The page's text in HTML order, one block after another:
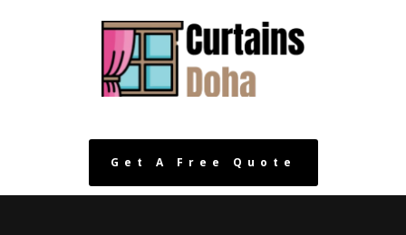
Get A Free Quote